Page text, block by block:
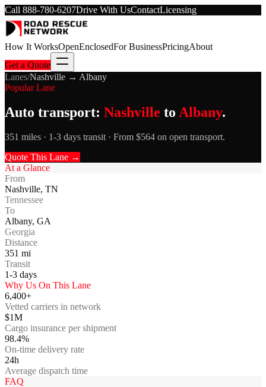
Call 888-780-6207Drive With UsContactLicensing
How It WorksOpenEnclosedFor BusinessPricingAbout
Get a Quote
Lanes/Nashville → Albany
Popular Lane
Auto transport: Nashville to Albany.
351 miles · 1-3 days transit · From $564 on open transport.
Quote This Lane →
At a Glance
From
Nashville, TN
Tennessee
To
Albany, GA
Georgia
Distance
351 mi
Transit
1-3 days
Why Us On This Lane
6,400+
Vetted carriers in network
$1M
Cargo insurance per shipment
98.4%
On-time delivery rate
24h
Average dispatch time
FAQ